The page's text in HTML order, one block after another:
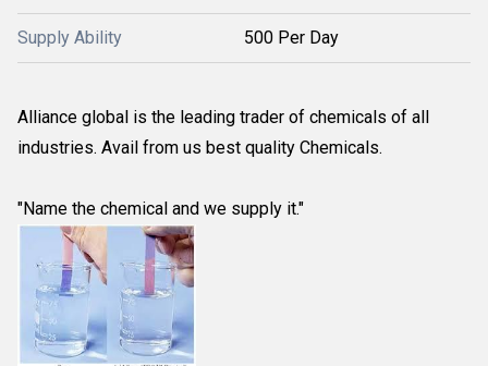
Supply Ability 500 Per Day
Alliance global is the leading trader of chemicals of all
industries. Avail from us best quality Chemicals.
"Name the chemical and we supply it."